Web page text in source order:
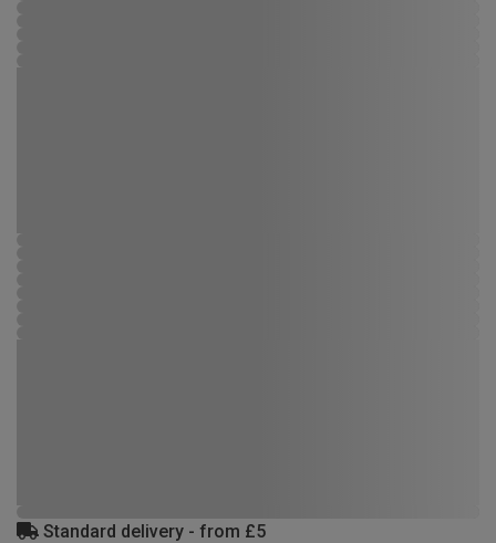
Standard delivery - from £5